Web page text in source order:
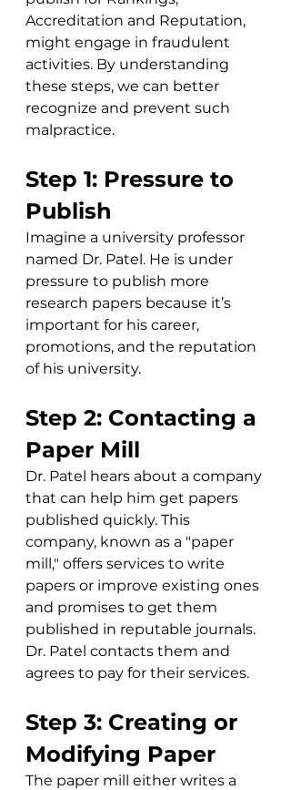
Accreditation and Reputation,
might engage in fraudulent
activities. By understanding
these steps, we can better
recognize and prevent such
malpractice.
Step 1: Pressure to
Publish
Imagine a university professor
named Dr. Patel. He is under
pressure to publish more
research papers because it’s
important for his career,
promotions, and the reputation
of his university.
Step 2: Contacting a
Paper Mill
Dr. Patel hears about a company
that can help him get papers
published quickly. This
company, known as a "paper
mill," offers services to write
papers or improve existing ones
and promises to get them
published in reputable journals.
Dr. Patel contacts them and
agrees to pay for their services.
Step 3: Creating or
Modifying Paper
The paper mill either writes a